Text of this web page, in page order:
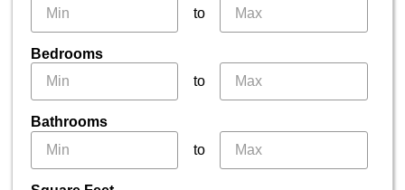
to
Bedrooms
to
Bathrooms
to